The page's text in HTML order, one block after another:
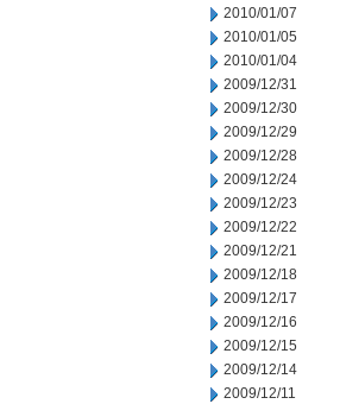
2010/01/07
2010/01/05
2010/01/04
2009/12/31
2009/12/30
2009/12/29
2009/12/28
2009/12/24
2009/12/23
2009/12/22
2009/12/21
2009/12/18
2009/12/17
2009/12/16
2009/12/15
2009/12/14
2009/12/11